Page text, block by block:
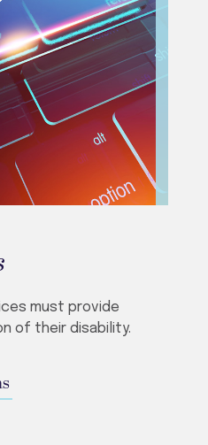
must provide
of their disability.